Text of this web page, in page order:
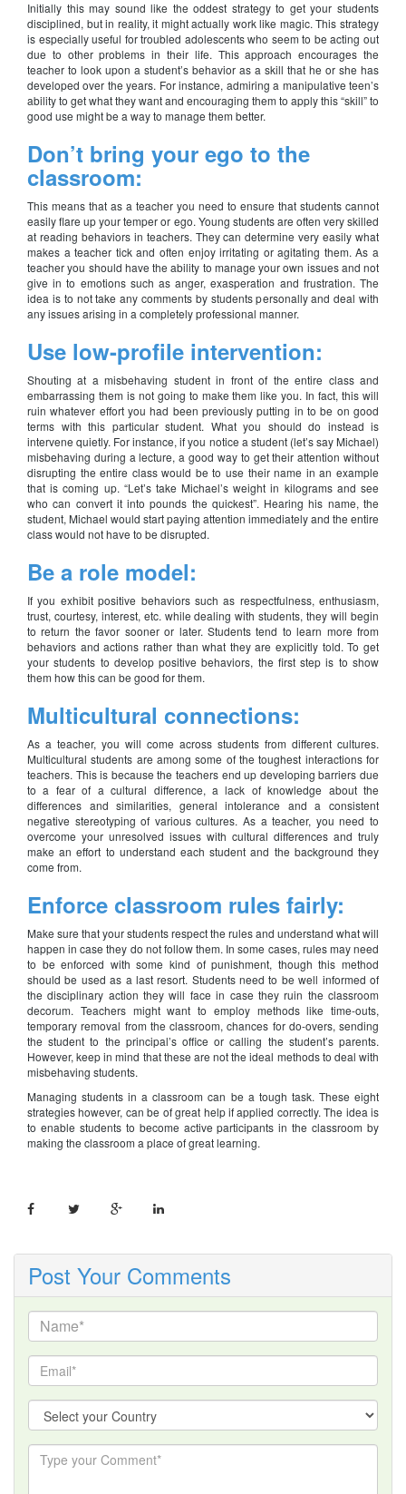
Initially this may sound like the oddest strategy to get your students
disciplined, but in reality, it might actually work like magic. This strategy
is especially useful for troubled adolescents who seem to be acting out
due to other problems in their life. This approach encourages the
teacher to look upon a student’s behavior as a skill that he or she has
developed over the years. For instance, admiring a manipulative teen’s
ability to get what they want and encouraging them to apply this “skill” to
good use might be a way to manage them better.
Don’t bring your ego to the
classroom:
This means that as a teacher you need to ensure that students cannot
easily flare up your temper or ego. Young students are often very skilled
at reading behaviors in teachers. They can determine very easily what
makes a teacher tick and often enjoy irritating or agitating them. As a
teacher you should have the ability to manage your own issues and not
give in to emotions such as anger, exasperation and frustration. The
idea is to not take any comments by students personally and deal with
any issues arising in a completely professional manner.
Use low-profile intervention:
Shouting at a misbehaving student in front of the entire class and
embarrassing them is not going to make them like you. In fact, this will
ruin whatever effort you had been previously putting in to be on good
terms with this particular student. What you should do instead is
intervene quietly. For instance, if you notice a student (let’s say Michael)
misbehaving during a lecture, a good way to get their attention without
disrupting the entire class would be to use their name in an example
that is coming up. “Let’s take Michael’s weight in kilograms and see
who can convert it into pounds the quickest”. Hearing his name, the
student, Michael would start paying attention immediately and the entire
class would not have to be disrupted.
Be a role model:
If you exhibit positive behaviors such as respectfulness, enthusiasm,
trust, courtesy, interest, etc. while dealing with students, they will begin
to return the favor sooner or later. Students tend to learn more from
behaviors and actions rather than what they are explicitly told. To get
your students to develop positive behaviors, the first step is to show
them how this can be good for them.
Multicultural connections:
As a teacher, you will come across students from different cultures.
Multicultural students are among some of the toughest interactions for
teachers. This is because the teachers end up developing barriers due
to a fear of a cultural difference, a lack of knowledge about the
differences and similarities, general intolerance and a consistent
negative stereotyping of various cultures. As a teacher, you need to
overcome your unresolved issues with cultural differences and truly
make an effort to understand each student and the background they
come from.
Enforce classroom rules fairly:
Make sure that your students respect the rules and understand what will
happen in case they do not follow them. In some cases, rules may need
to be enforced with some kind of punishment, though this method
should be used as a last resort. Students need to be well informed of
the disciplinary action they will face in case they ruin the classroom
decorum. Teachers might want to employ methods like time-outs,
temporary removal from the classroom, chances for do-overs, sending
the student to the principal’s office or calling the student’s parents.
However, keep in mind that these are not the ideal methods to deal with
misbehaving students.
Managing students in a classroom can be a tough task. These eight
strategies however, can be of great help if applied correctly. The idea is
to enable students to become active participants in the classroom by
making the classroom a place of great learning.
Post Your Comments